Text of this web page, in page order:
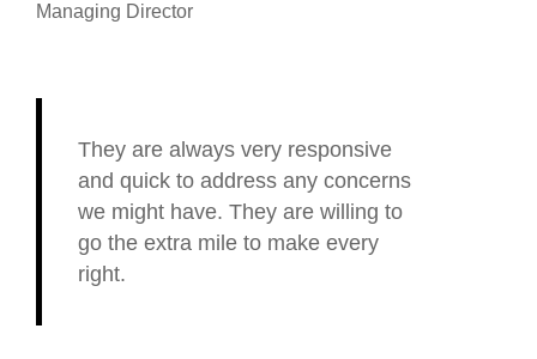
Managing Director
They are always very responsive
and quick to address any concerns
we might have. They are willing to
go the extra mile to make every
right.